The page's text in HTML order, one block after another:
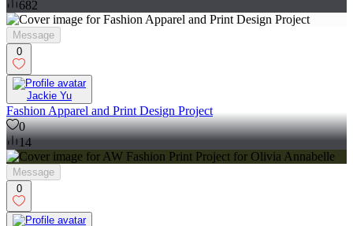
682
Message
0
Jackie Yu
Fashion Apparel and Print Design Project
0
14
Message
0